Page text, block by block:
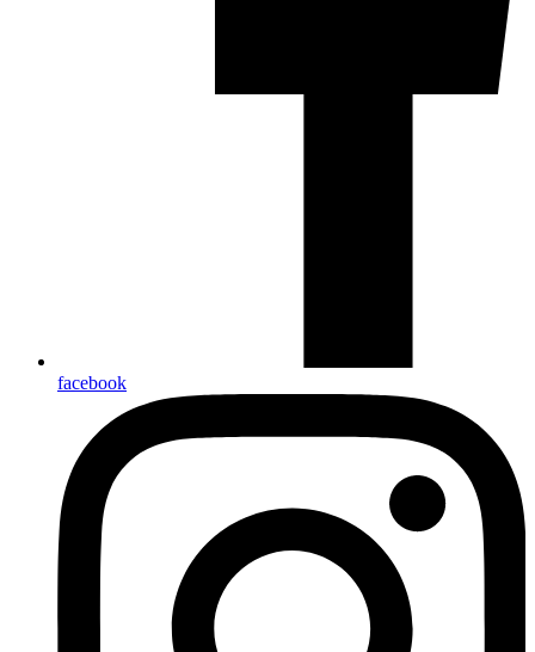
facebook